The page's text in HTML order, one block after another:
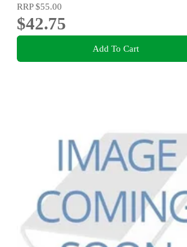
RRP$55.00
$42.75
Add To Cart